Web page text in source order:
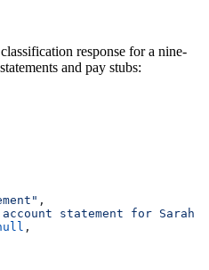
response for a nine-
and pay stubs:
,
account statement for
,